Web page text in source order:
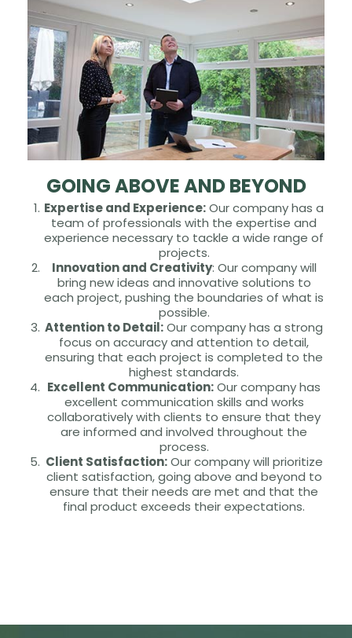
GOING ABOVE AND BEYOND
Expertise and Experience:Our company has a
team of professionals with the expertise and
experience necessary to tackle a wide range of
projects.
Innovation and Creativity: Our company will
bring new ideas and innovative solutions to
each project, pushing the boundaries of what is
possible.
Attention to Detail:Our company has a strong
focus on accuracy and attention to detail,
ensuring that each project is completed to the
highest standards.
Excellent Communication:Our company has
excellent communication skills and works
collaboratively with clients to ensure that they
are informed and involved throughout the
process.
Client Satisfaction:Our company will prioritize
client satisfaction, going above and beyond to
ensure that their needs are met and that the
final product exceeds their expectations.